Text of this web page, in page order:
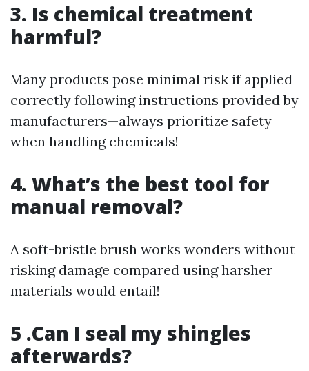
3. Is chemical treatment
harmful?
Many products pose minimal risk if applied
correctly following instructions provided by
manufacturers—always prioritize safety
when handling chemicals!
4. What’s the best tool for
manual removal?
A soft-bristle brush works wonders without
risking damage compared using harsher
materials would entail!
5 .Can I seal my shingles
afterwards?